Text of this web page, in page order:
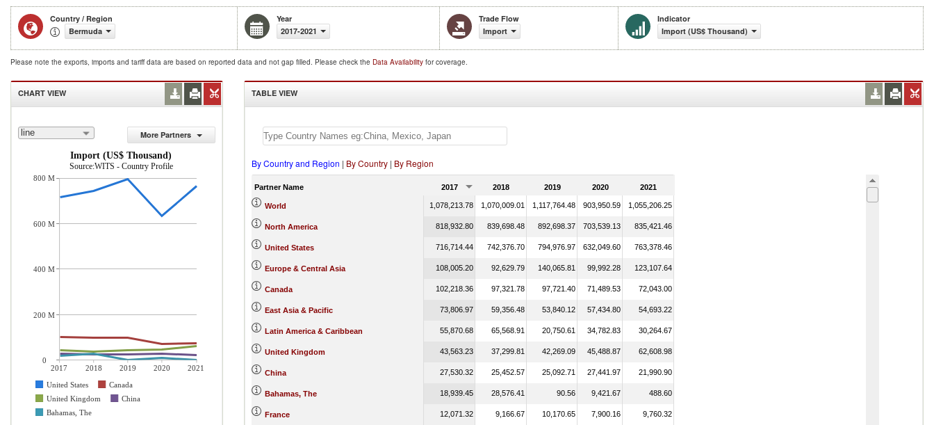
Country / Region
Bermuda
Year
2017-2021
Trade Flow
Import
Indicator
Import (US$ Thousand)
Please note the exports, imports and tariff data are based on reported data and not gap filled. Please check the Data Availability for coverage.
CHART VIEW
line
More Partners
Import (US$ Thousand)
Source:WITS - Country Profile
2017 2018 2019 2020
2021
United States
Canada
United Kingdom
China
Bahamas, The
800 M
600 M
400 M
200 M
0
TABLE VIEW
By Country and Region | By Country | By Region
Partner Name 2017 2018 2019 2020 2021
World 1,078,213.78 1,070,009.01 1,117,764.48 903,950.59 1,055,206.25
North America 818,932.80 839,698.48 892,698.37 703,539.13 835,421.46
United States 716,714.44 742,376.70 794,976.97 632,049.60 763,378.46
Europe & Central Asia 108,005.20 92,629.79 140,065.81 99,992.28 123,107.64
Canada 102,218.36 97,321.78 97,721.40 71,489.53 72,043.00
East Asia & Pacific 73,806.97 59,356.48 53,840.12 57,434.80 54,693.22
Latin America & Caribbean 55,870.68 65,568.91 20,750.61 34,782.83 30,264.67
United Kingdom 43,563.23 37,299.81 42,269.09 45,488.87 62,608.98
China 27,530.32 25,452.57 25,092.71 27,441.97 21,990.90
Bahamas, The 18,939.45 28,576.41 90.56 9,421.67 488.60
France 12,071.32 9,166.67 10,170.65 7,900.16 9,760.32